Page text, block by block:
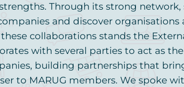
Through its strong
and discover organisations
collaborations stands the
with several parties to act as
building partnerships that
to MARUG members. We spoke